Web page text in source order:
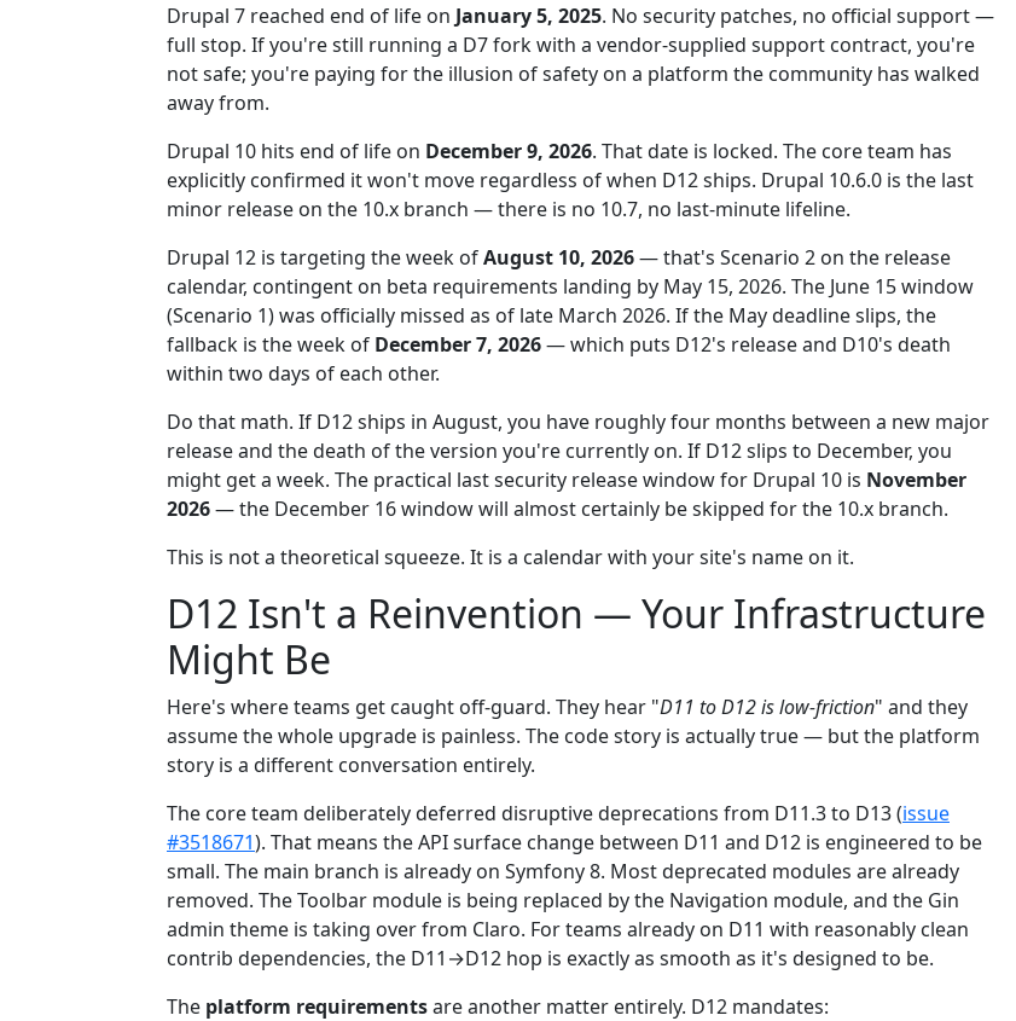
Drupal 7 reached end of life on January 5, 2025. No security patches, no official support —
full stop. If you're still running a D7 fork with a vendor-supplied support contract, you're
not safe; you're paying for the illusion of safety on a platform the community has walked
away from.
Drupal 10 hits end of life on December 9, 2026. That date is locked. The core team has
explicitly confirmed it won't move regardless of when D12 ships. Drupal 10.6.0 is the last
minor release on the 10.x branch — there is no 10.7, no last-minute lifeline.
Drupal 12 is targeting the week ofAugust 10, 2026— that's Scenario 2 on the release
calendar, contingent on beta requirements landing by May 15, 2026. The June 15 window
(Scenario 1) was officially missed as of late March 2026. If the May deadline slips, the
fallback is the week of December 7, 2026— which puts D12's release and D10's death
within two days of each other.
Do that math. If D12 ships in August, you have roughly four months between a new major
release and the death of the version you're currently on. If D12 slips to December, you
might get a week. The practical last security release window for Drupal 10 is November
2026— the December 16 window will almost certainly be skipped for the 10.x branch.
This is not a theoretical squeeze. It is a calendar with your site's name on it.
D12 Isn't a Reinvention — Your Infrastructure
Might Be
Here's where teams get caught off-guard. They hear "D11 to D12 is low-friction" and they
assume the whole upgrade is painless. The code story is actually true — but the platform
story is a different conversation entirely.
The core team deliberately deferred disruptive deprecations from D11.3 to D13 (issue
#3518671). That means the API surface change between D11 and D12 is engineered to be
small. The main branch is already on Symfony 8. Most deprecated modules are already
removed. The Toolbar module is being replaced by the Navigation module, and the Gin
admin theme is taking over from Claro. For teams already on D11 with reasonably clean
contrib dependencies, the D11→D12 hop is exactly as smooth as it's designed to be.
The platform requirementsare another matter entirely. D12 mandates: